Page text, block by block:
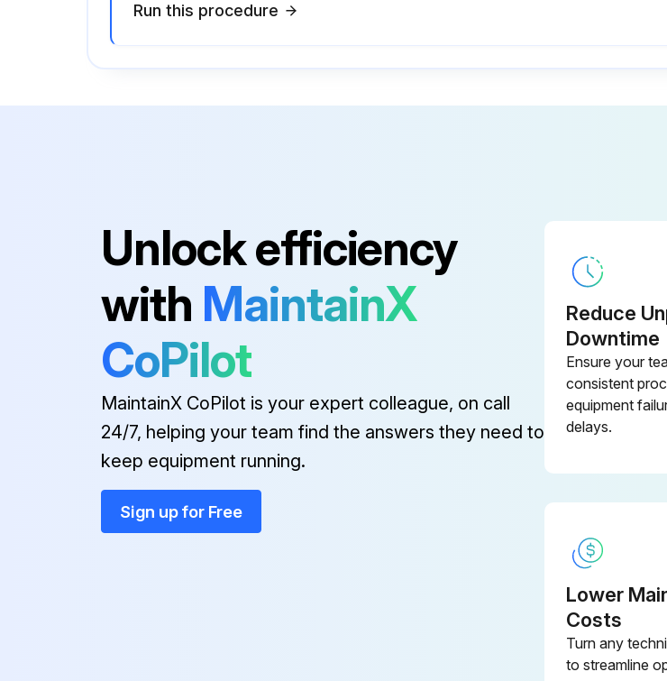
Run this procedure
Unlock efficiency
with MaintainX
CoPilot
MaintainX CoPilot is your expert colleague, on call
24/7, helping your team find the answers they need to
keep equipment running.
Sign up for Free
Reduce
Downtime
Ensure your
consistent
equipment
delays.
Lower
Costs
Turn any
to streamline